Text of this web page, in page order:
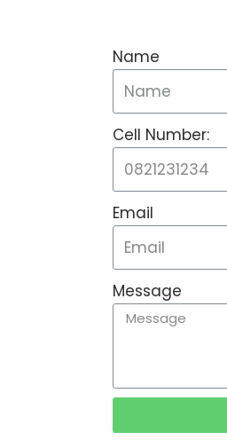
Name
Cell Number:
Email
Message